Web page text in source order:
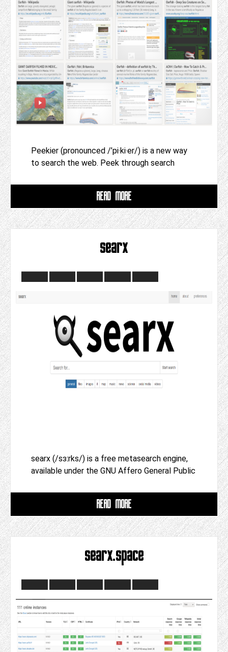
Peekier (pronounced /’pi·ki·er/) is a new way
to search the web. Peek through search
READ MORE
searx
searx (/sɜːrks/) is a free metasearch engine,
available under the GNU Affero General Public
READ MORE
searx.space